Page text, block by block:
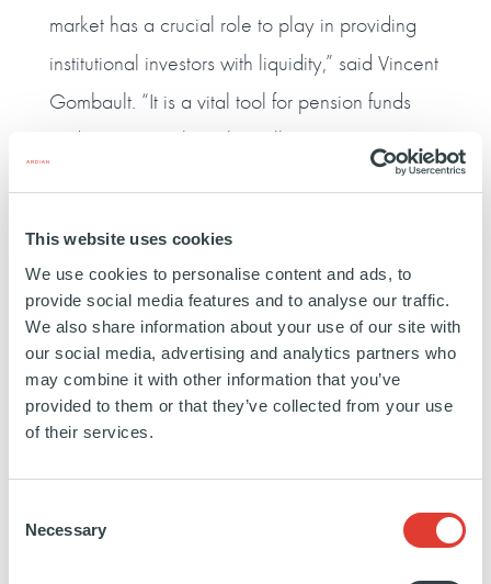
This website uses cookies
We use cookies to personalise content and ads, to
provide social media features and to analyse our traffic.
We also share information about your use of our site with
our social media, advertising and analytics partners who
may combine it with other information that you’ve
provided to them or that they’ve collected from your use
of their services.
Selection
Necessary
market has a crucial role to play in providing
institutional investors with liquidity,” said Vincent
Gombault. “It is a vital tool for pension funds
and investors in how they allocate investments
Benoît Verbrugghe, Member of the Executive
Committee, said: “Our latest fundraise is
testament to the strength and depth of our
global platform, our excellent asset
management capabilities, long-term
relationships and the consistent returns that we